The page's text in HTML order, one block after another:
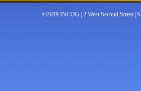
©2019 INCOG | 2 West Second Street |